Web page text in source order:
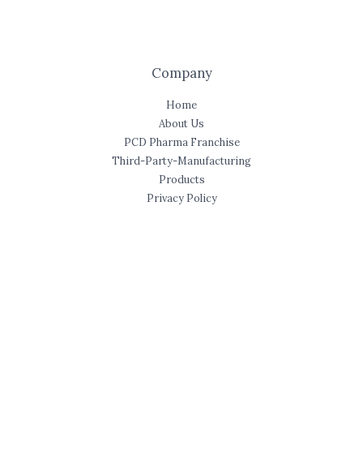
Company
Home
About Us
PCD Pharma Franchise
Third-Party-Manufacturing
Products
Privacy Policy